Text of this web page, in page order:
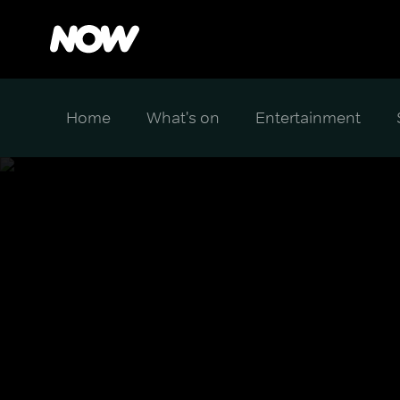
Home What's on Entertainment